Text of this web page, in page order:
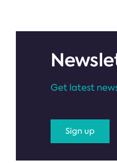
Get latest
Sign up